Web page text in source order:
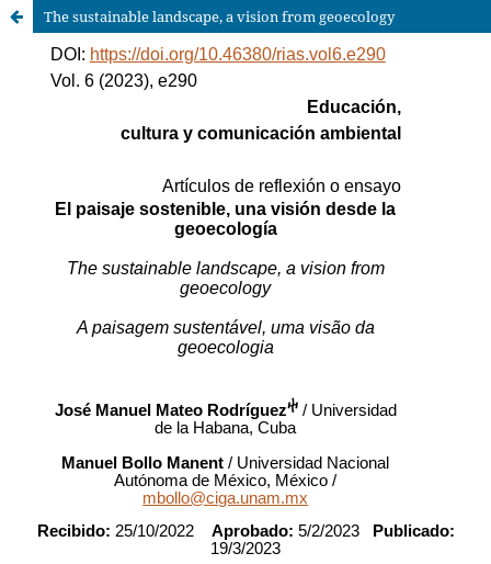
The sustainable landscape, a vision from geoecology